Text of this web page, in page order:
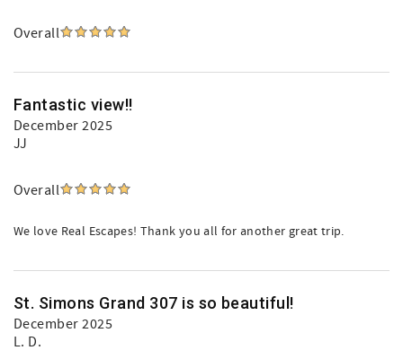
Overall
Fantastic view!!
December 2025
JJ
Overall
We love Real Escapes! Thank you all for another great trip.
St. Simons Grand 307 is so beautiful!
December 2025
L. D.